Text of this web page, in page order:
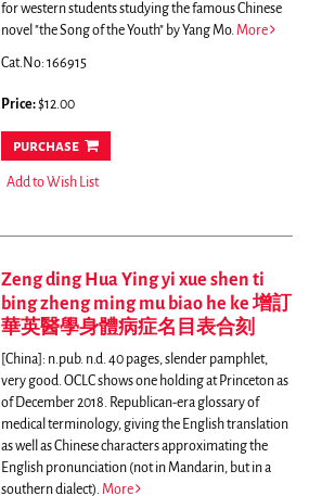
for western students studying the famous Chinese
novel "the Song of the Youth" by Yang Mo. More
Cat.No: 166915
Price:$12.00
purchase
Add to Wish List
Zeng ding Hua Ying yi xue shen ti
bing zheng ming mu biao he ke 增訂
華英醫學身體病症名目表合刻
[China]: n.pub. n.d. 40 pages, slender pamphlet,
very good. OCLC shows one holding at Princeton as
of December 2018. Republican-era glossary of
medical terminology, giving the English translation
as well as Chinese characters approximating the
English pronunciation (not in Mandarin, but in a
southern dialect). More